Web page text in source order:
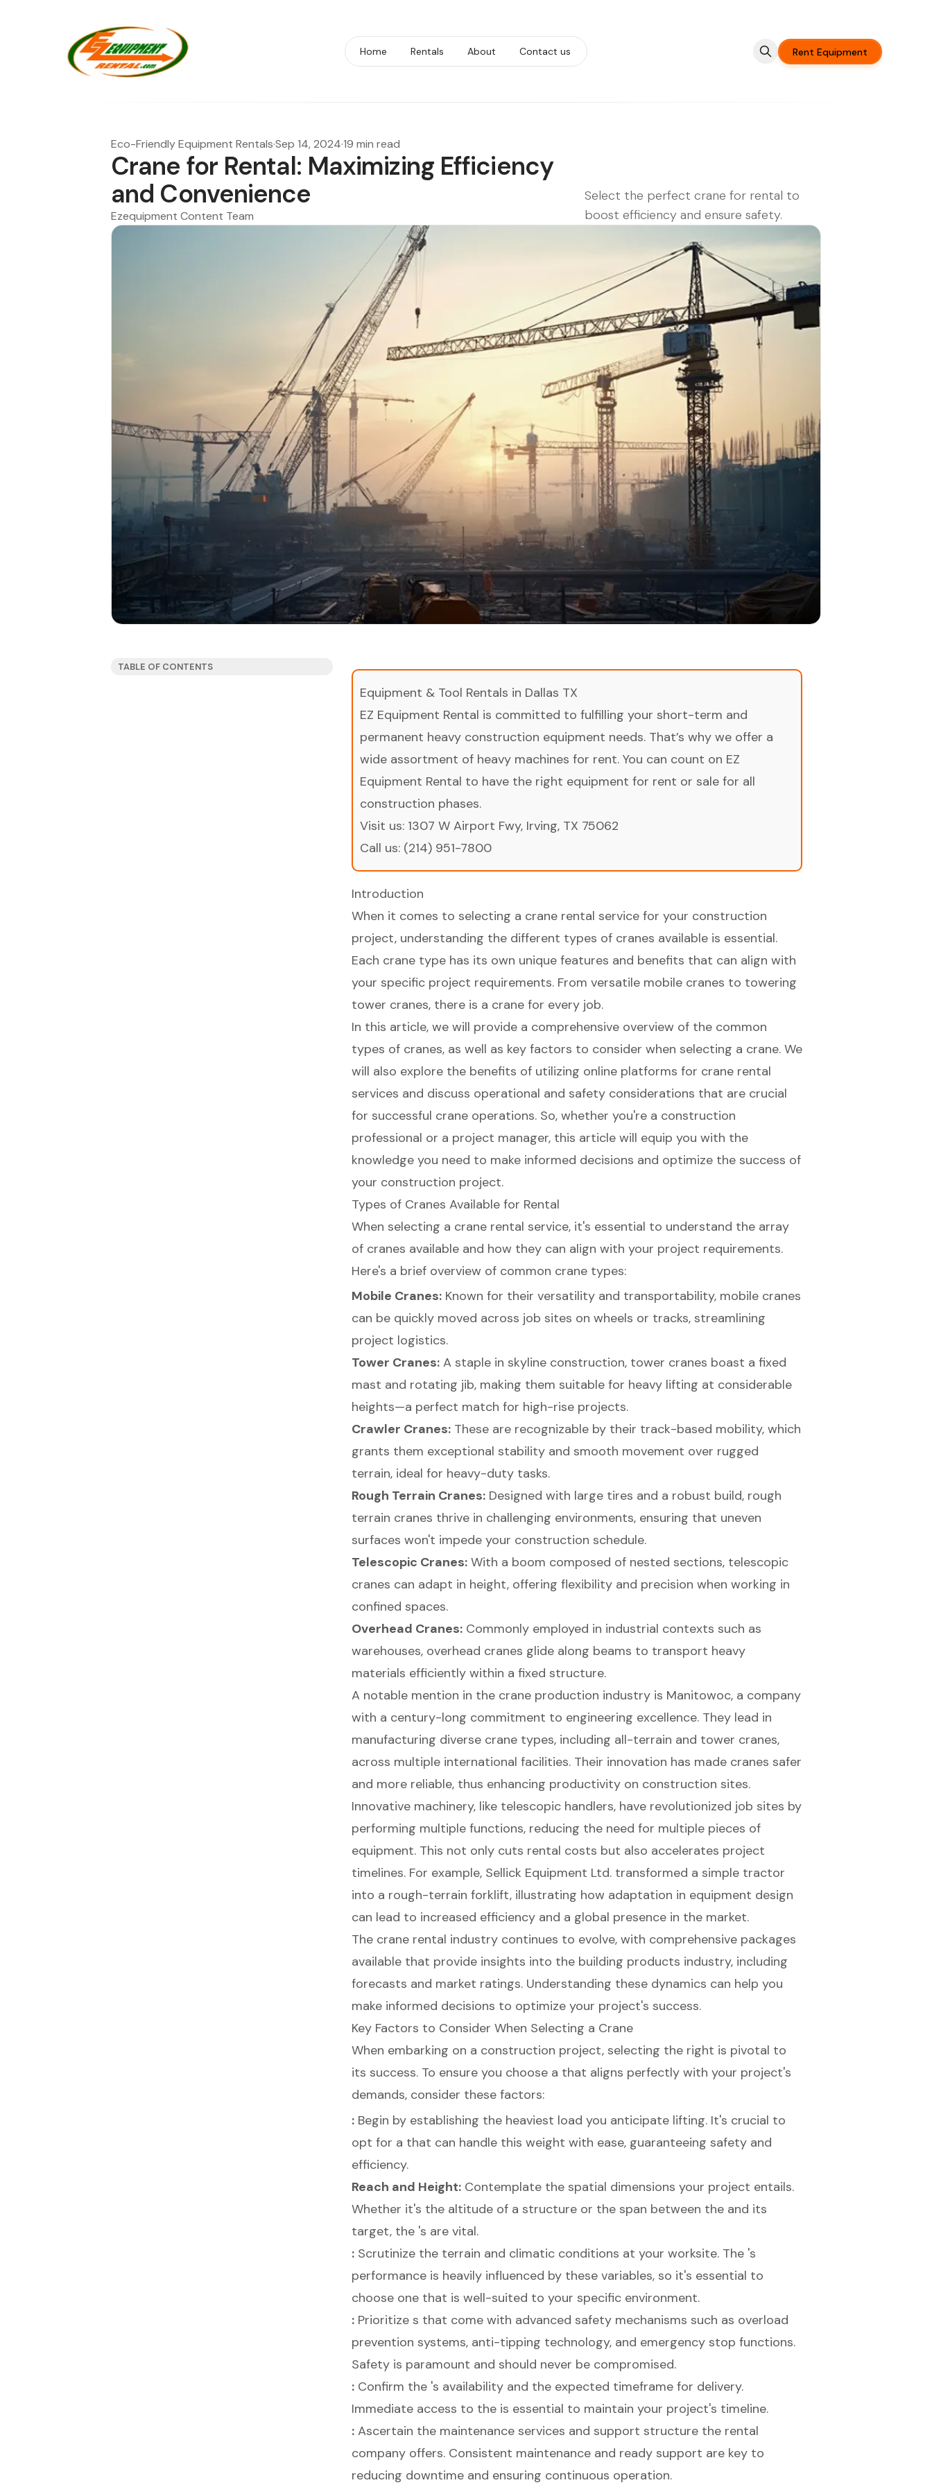
Home Rentals About Contact us Rent Equipment
Eco-Friendly Equipment Rentals·Sep 14, 2024·19 min read
Crane for Rental: Maximizing Efficiency
and Convenience
Ezequipment Content Team
Select the perfect crane for rental to
boost efficiency and ensure safety.
TABLE OF CONTENTS
Equipment & Tool Rentals in Dallas TX
EZ Equipment Rental is committed to fulfilling your short-term and
permanent heavy construction equipment needs. That’s why we offer a
wide assortment of heavy machines for rent. You can count on EZ
Equipment Rental to have the right equipment for rent or sale for all
construction phases.
Visit us: 1307 W Airport Fwy, Irving, TX 75062
Call us: (214) 951-7800
Introduction
When it comes to selecting a crane rental service for your construction
project, understanding the different types of cranes available is essential.
Each crane type has its own unique features and benefits that can align with
your specific project requirements. From versatile mobile cranes to towering
tower cranes, there is a crane for every job.
In this article, we will provide a comprehensive overview of the common
types of cranes, as well as key factors to consider when selecting a crane. We
will also explore the benefits of utilizing online platforms for crane rental
services and discuss operational and safety considerations that are crucial
for successful crane operations. So, whether you're a construction
professional or a project manager, this article will equip you with the
knowledge you need to make informed decisions and optimize the success of
your construction project.
Types of Cranes Available for Rental
When selecting a crane rental service, it's essential to understand the array
of cranes available and how they can align with your project requirements.
Here's a brief overview of common crane types:
Mobile Cranes:Known for their versatility and transportability, mobile cranes
can be quickly moved across job sites on wheels or tracks, streamlining
project logistics.
Tower Cranes:A staple in skyline construction, tower cranes boast a fixed
mast and rotating jib, making them suitable for heavy lifting at considerable
heights—a perfect match for high-rise projects.
Crawler Cranes:These are recognizable by their track-based mobility, which
grants them exceptional stability and smooth movement over rugged
terrain, ideal for heavy-duty tasks.
Rough Terrain Cranes:Designed with large tires and a robust build, rough
terrain cranes thrive in challenging environments, ensuring that uneven
surfaces won't impede your construction schedule.
Telescopic Cranes:With a boom composed of nested sections, telescopic
cranes can adapt in height, offering flexibility and precision when working in
confined spaces.
Overhead Cranes:Commonly employed in industrial contexts such as
warehouses, overhead cranes glide along beams to transport heavy
materials efficiently within a fixed structure.
A notable mention in the crane production industry is Manitowoc, a company
with a century-long commitment to engineering excellence. They lead in
manufacturing diverse crane types, including all-terrain and tower cranes,
across multiple international facilities. Their innovation has made cranes safer
and more reliable, thus enhancing productivity on construction sites.
Innovative machinery, like telescopic handlers, have revolutionized job sites by
performing multiple functions, reducing the need for multiple pieces of
equipment. This not only cuts rental costs but also accelerates project
timelines. For example, Sellick Equipment Ltd. transformed a simple tractor
into a rough-terrain forklift, illustrating how adaptation in equipment design
can lead to increased efficiency and a global presence in the market.
The crane rental industry continues to evolve, with comprehensive packages
available that provide insights into the building products industry, including
forecasts and market ratings. Understanding these dynamics can help you
make informed decisions to optimize your project's success.
Key Factors to Consider When Selecting a Crane
When embarking on a construction project, selecting the right is pivotal to
its success. To ensure you choose a that aligns perfectly with your project's
demands, consider these factors:
:Begin by establishing the heaviest load you anticipate lifting. It's crucial to
opt for a that can handle this weight with ease, guaranteeing safety and
efficiency.
Reach and Height:Contemplate the spatial dimensions your project entails.
Whether it's the altitude of a structure or the span between the and its
target, the 's are vital.
:Scrutinize the terrain and climatic conditions at your worksite. The 's
performance is heavily influenced by these variables, so it's essential to
choose one that is well-suited to your specific environment.
:Prioritize s that come with advanced safety mechanisms such as overload
prevention systems, anti-tipping technology, and emergency stop functions.
Safety is paramount and should never be compromised.
:Confirm the 's availability and the expected timeframe for delivery.
Immediate access to the is essential to maintain your project's timeline.
:Ascertain the maintenance services and support structure the rental
company offers. Consistent maintenance and ready support are key to
reducing downtime and ensuring continuous operation.